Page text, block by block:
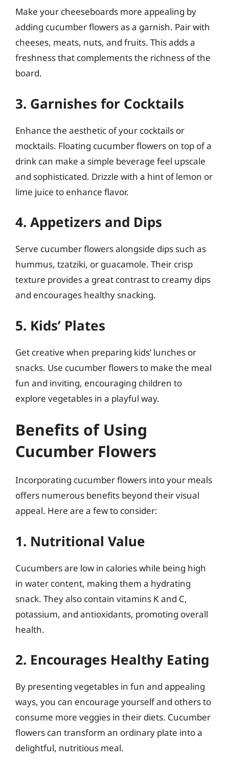
Make your cheeseboards more appealing by
adding cucumber flowers as a garnish. Pair with
cheeses, meats, nuts, and fruits. This adds a
freshness that complements the richness of the
board.
3. Garnishes for Cocktails
Enhance the aesthetic of your cocktails or
mocktails. Floating cucumber flowers on top of a
drink can make a simple beverage feel upscale
and sophisticated. Drizzle with a hint of lemon or
lime juice to enhance flavor.
4. Appetizers and Dips
Serve cucumber flowers alongside dips such as
hummus, tzatziki, or guacamole. Their crisp
texture provides a great contrast to creamy dips
and encourages healthy snacking.
5. Kids’ Plates
Get creative when preparing kids’ lunches or
snacks. Use cucumber flowers to make the meal
fun and inviting, encouraging children to
explore vegetables in a playful way.
Benefits of Using
Cucumber Flowers
Incorporating cucumber flowers into your meals
offers numerous benefits beyond their visual
appeal. Here are a few to consider:
1. Nutritional Value
Cucumbers are low in calories while being high
in water content, making them a hydrating
snack. They also contain vitamins K and C,
potassium, and antioxidants, promoting overall
health.
2. Encourages Healthy Eating
By presenting vegetables in fun and appealing
ways, you can encourage yourself and others to
consume more veggies in their diets. Cucumber
flowers can transform an ordinary plate into a
delightful, nutritious meal.